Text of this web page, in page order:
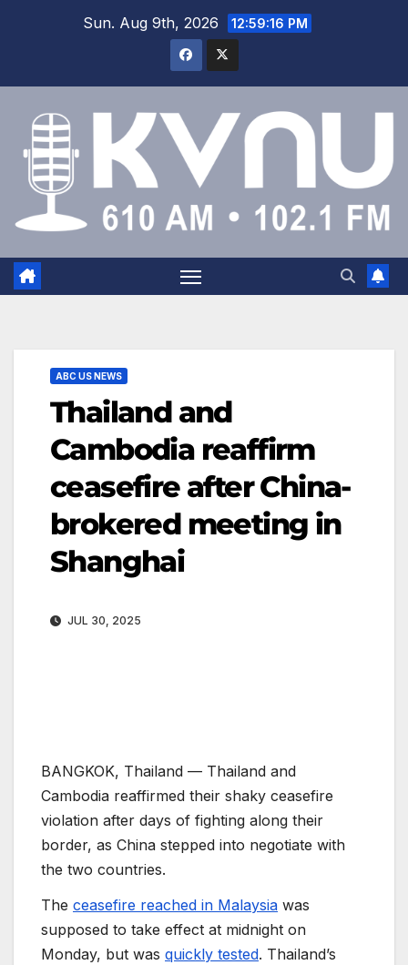
Sun. Aug 9th, 2026 12:59:17 PM
ABC US NEWS
Thailand and
Cambodia reaffirm
ceasefire after China-
brokered meeting in
Shanghai
JUL 30, 2025
BANGKOK, Thailand — Thailand and
Cambodia reaffirmed their shaky ceasefire
violation after days of fighting along their
border, as China stepped into negotiate with
the two countries.
The ceasefire reached in Malaysia was
supposed to take effect at midnight on
Monday, but was quickly tested. Thailand’s